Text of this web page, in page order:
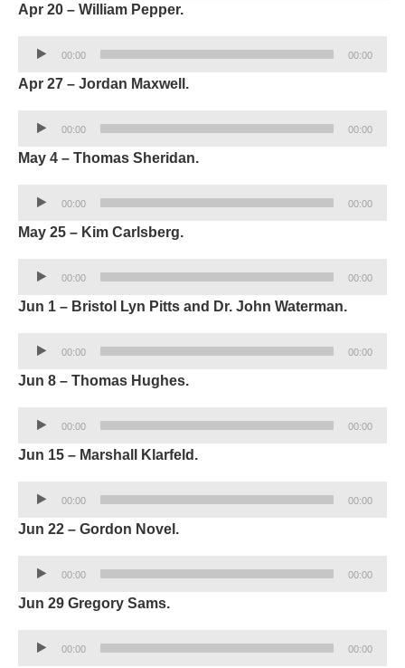
Apr 20 – William Pepper.
Audio
00:00 00:00
Apr 27 – Jordan Maxwell.
Audio
00:00 00:00
May 4 – Thomas Sheridan.
Audio
00:00 00:00
May 25 – Kim Carlsberg.
Audio
00:00 00:00
Jun 1 – Bristol Lyn Pitts and Dr. John Waterman.
Audio
00:00 00:00
Jun 8 – Thomas Hughes.
Audio
00:00 00:00
Jun 15 – Marshall Klarfeld.
Audio
00:00 00:00
Jun 22 – Gordon Novel.
Audio
00:00 00:00
Jun 29 Gregory Sams.
Audio
00:00 00:00